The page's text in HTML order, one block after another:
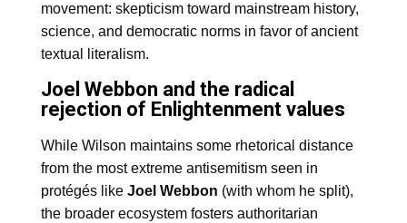
movement: skepticism toward mainstream history,
science, and democratic norms in favor of ancient
textual literalism.
Joel Webbon and the radical
rejection of Enlightenment values
While Wilson maintains some rhetorical distance
from the most extreme antisemitism seen in
protégés like Joel Webbon (with whom he split),
the broader ecosystem fosters authoritarian